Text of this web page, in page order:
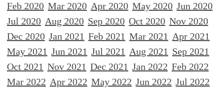
Feb 2020 Mar 2020 Apr 2020 May 2020 Jun 2020
Jul 2020 Aug 2020 Sep 2020 Oct 2020 Nov 2020
Dec 2020 Jan 2021 Feb 2021 Mar 2021 Apr 2021
May 2021 Jun 2021 Jul 2021 Aug 2021 Sep 2021
Oct 2021 Nov 2021 Dec 2021 Jan 2022 Feb 2022
Mar 2022 Apr 2022 May 2022 Jun 2022 Jul 2022